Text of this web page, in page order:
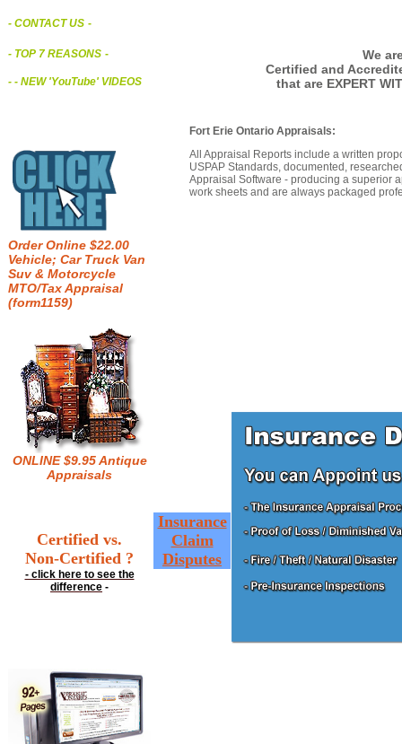
- CONTACT US -
- TOP 7 REASONS -
- - NEW 'YouTube' VIDEOS
Order Online $22.00
Vehicle; Car Truck Van
Suv & Motorcycle
MTO/Tax Appraisal
(form1159)
ONLINE $9.95 Antique
Appraisals
Certified vs.
Non-Certified ?
- click here to see the
difference -
We
Certified and
that are EXPERT
Fort Erie Ontario Appraisals:
All Appraisal Reports include a written
USPAP Standards, documented,
Appraisal Software - producing a superior
work sheets and are always packaged
Insurance
Claim
Disputes